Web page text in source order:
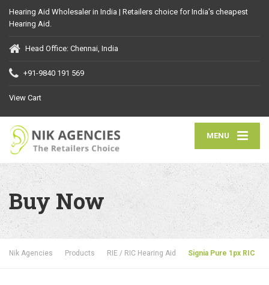
Hearing Aid Wholesaler in India | Retailers choice for India's cheapest
Hearing Aid.
Head Office: Chennai, India
+91-9840 191 569
View Cart
MENU
Buy Now
Nik Agencies Products RIE / RIC Hearing Aid Signia Pure 1px RIC